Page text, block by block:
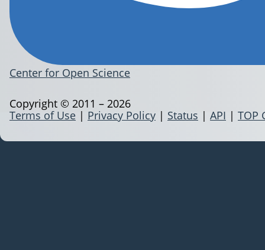
Center for Open Science
Terms of Use | Privacy Policy | Status | API | TOP
Copyright © 2011 – 2026